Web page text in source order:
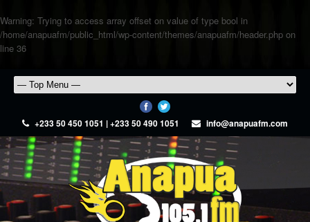
Warning: Trying to access array offset on value of type bool in
/home/anapuafm/public_html/wp-content/themes/anapuafm/header.php on
line 36
+233 50 450 1051 | +233 50 490 1051 info@anapuafm.com